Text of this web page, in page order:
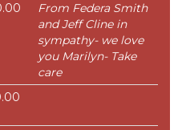
From Federa Smith
and Jeff Cline in
sympathy- we love
you Marilyn- Take
care